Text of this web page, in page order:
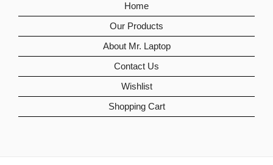
Home
Our Products
About Mr. Laptop
Contact Us
Wishlist
Shopping Cart